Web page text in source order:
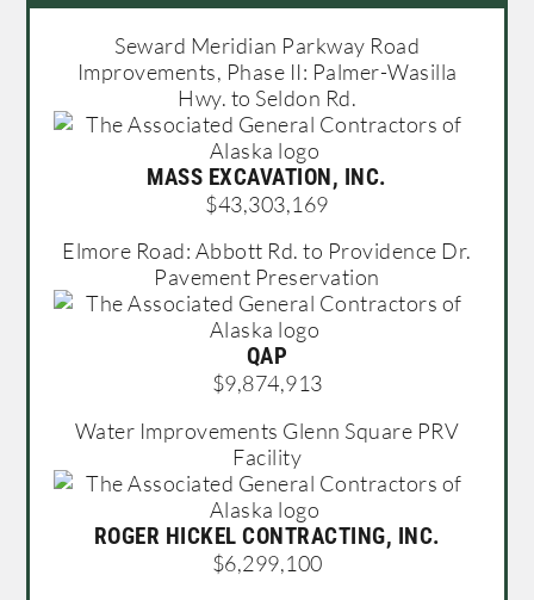
Seward Meridian Parkway Road
Improvements, Phase II: Palmer-Wasilla
Hwy. to Seldon Rd.
MASS EXCAVATION, INC.
$43,303,169
Elmore Road: Abbott Rd. to Providence Dr.
Pavement Preservation
QAP
$9,874,913
Water Improvements Glenn Square PRV
Facility
ROGER HICKEL CONTRACTING, INC.
$6,299,100